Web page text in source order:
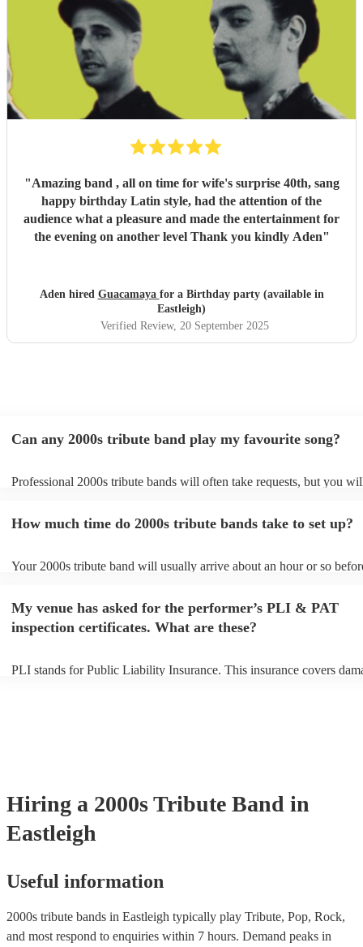
"Amazing band , all on time for wife's surprise 40th, sang
happy birthday Latin style, had the attention of the
audience what a pleasure and made the entertainment for
the evening on another level Thank you kindly Aden"
Aden hired Guacamaya for a Birthday party (available in
Eastleigh)
Verified Review, 20 September 2025
Can any 2000s tribute band play my favourite song?
Professional 2000s tribute bands will often take requests, but you
song list. You can view the 2000s tribute band's song list on their
How much time do 2000s tribute bands take to set up?
Your 2000s tribute band will usually arrive about an hour or so
prior to their arrival.
My venue has asked for the performer’s PLI & PAT
inspection certificates. What are these?
PLI stands for Public Liability Insurance. This insurance covers
Hiring a 2000s Tribute Band in
Eastleigh
Useful information
2000s tribute bands in Eastleigh typically play Tribute, Pop, Rock,
and most respond to enquiries within 7 hours. Demand peaks in